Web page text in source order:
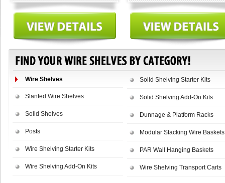
Wire Shelves
Slanted Wire Shelves
Solid Shelves
Posts
Wire Shelving Starter Kits
Wire Shelving Add-On Kits
Solid Shelving Starter Kits
Solid Shelving Add-On Kits
Dunnage & Platform Racks
Modular Stacking Wire Baskets
PAR Wall Hanging Baskets
Wire Shelving Transport Carts